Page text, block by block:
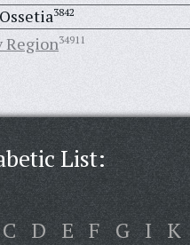
3842
Region34911
List:
C D E F G I K